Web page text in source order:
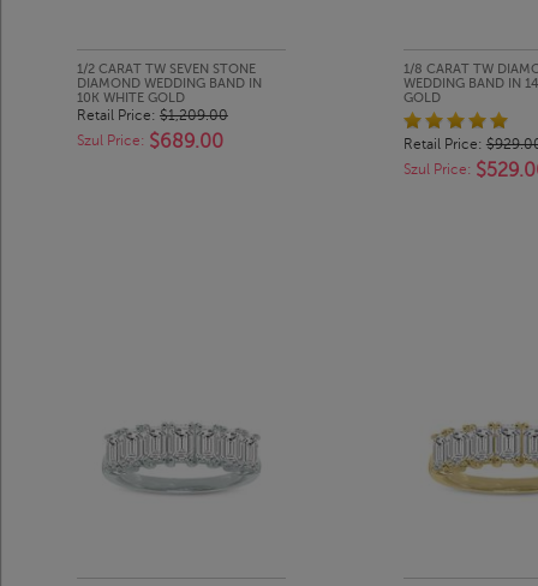
1/2 CARAT TW SEVEN STONE
DIAMOND WEDDING BAND IN
10K WHITE GOLD
Retail Price: $1,209.00
Szul Price: $689.00
1/8 CARAT TW
WEDDING BAND IN
GOLD
Retail Price:
Szul Price: